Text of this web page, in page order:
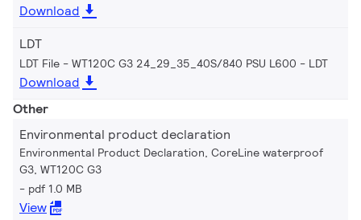
Download
LDT
LDT File - WT120C G3 24_29_35_40S/840 PSU L600 LDT
Download
Other
Environmental product declaration
Environmental Product Declaration, CoreLine waterproof
G3, WT120C G3
pdf 1.0 MB
View